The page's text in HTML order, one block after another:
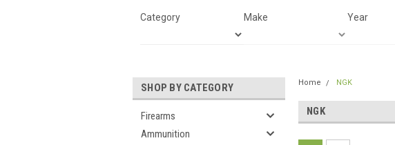
Category Make Year
SHOP BY CATEGORY
Firearms
Ammunition
Home NGK
NGK